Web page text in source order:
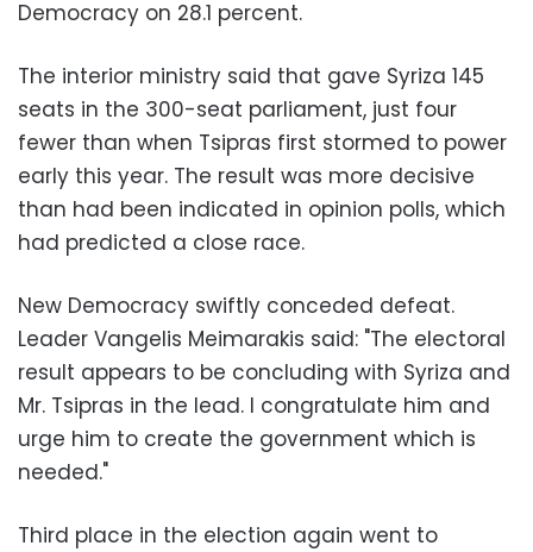
Democracy on 28.1 percent.
The interior ministry said that gave Syriza 145
seats in the 300-seat parliament, just four
fewer than when Tsipras first stormed to power
early this year. The result was more decisive
than had been indicated in opinion polls, which
had predicted a close race.
New Democracy swiftly conceded defeat.
Leader Vangelis Meimarakis said: "The electoral
result appears to be concluding with Syriza and
Mr. Tsipras in the lead. I congratulate him and
urge him to create the government which is
needed."
Third place in the election again went to